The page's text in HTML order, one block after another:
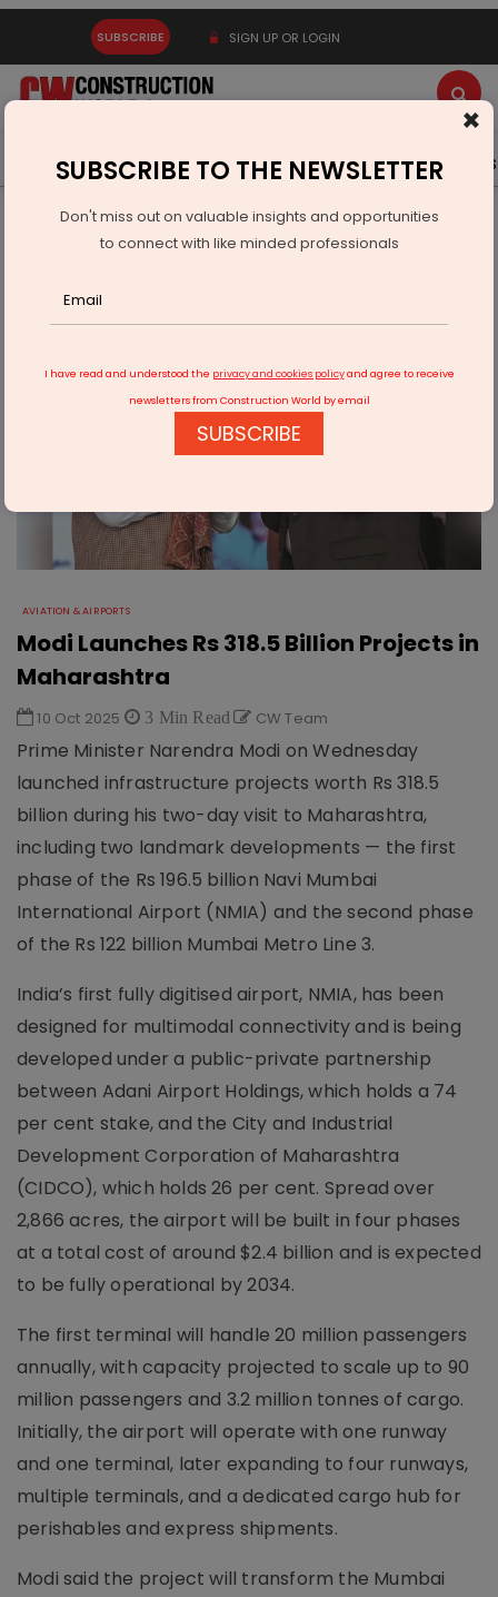
SUBSCRIBE SIGN UP OR LOGIN
Latest News Gold Events Advertise Videos
Infrastructure Transport
AVIATION & AIRPORTS
Modi Launches Rs 318.5 Billion Projects in Maharashtra
AVIATION & AIRPORTS
Modi Launches Rs 318.5 Billion Projects in
Maharashtra
10 Oct 2025 3 Min Read CW Team
Prime Minister Narendra Modi on Wednesday
launched infrastructure projects worth Rs 318.5
billion during his two-day visit to Maharashtra,
including two landmark developments — the first
phase of the Rs 196.5 billion Navi Mumbai
International Airport (NMIA) and the second phase
of the Rs 122 billion Mumbai Metro Line 3.
India’s first fully digitised airport, NMIA, has been
designed for multimodal connectivity and is being
developed under a public-private partnership
between Adani Airport Holdings, which holds a 74
per cent stake, and the City and Industrial
Development Corporation of Maharashtra
(CIDCO), which holds 26 per cent. Spread over
2,866 acres, the airport will be built in four phases
at a total cost of around $2.4 billion and is expected
to be fully operational by 2034.
The first terminal will handle 20 million passengers
annually, with capacity projected to scale up to 90
million passengers and 3.2 million tonnes of cargo.
Initially, the airport will operate with one runway
and one terminal, later expanding to four runways,
multiple terminals, and a dedicated cargo hub for
perishables and express shipments.
Modi said the project will transform the Mumbai
×
SUBSCRIBE TO THE NEWSLETTER
Don't miss out on valuable insights and opportunities
to connect with like minded professionals
I have read and understood the privacy and cookies policyand agree to receive
newsletters from Construction World by email
SUBSCRIBE